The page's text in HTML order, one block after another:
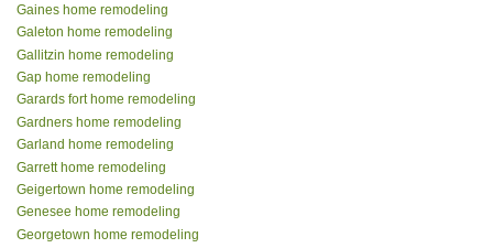
Gaines home remodeling
Galeton home remodeling
Gallitzin home remodeling
Gap home remodeling
Garards fort home remodeling
Gardners home remodeling
Garland home remodeling
Garrett home remodeling
Geigertown home remodeling
Genesee home remodeling
Georgetown home remodeling